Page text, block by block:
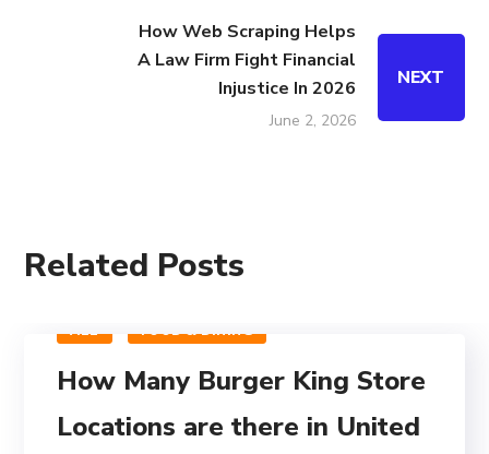
How Web Scraping Helps
A Law Firm Fight Financial
Injustice In 2026
June 2, 2026
NEXT
Related Posts
ALL FOOD & DINING
How Many Burger King Store
Locations are there in United